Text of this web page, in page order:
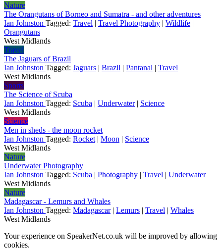
Nature
The Orangutans of Borneo and Sumatra - and other adventures
Ian Johnston Tagged: Travel | Travel Photography | Wildlife |
Orangutans
West Midlands
Travel
The Jaguars of Brazil
Ian Johnston Tagged: Jaguars | Brazil | Pantanal | Travel
West Midlands
Sports
The Science of Scuba
Ian Johnston Tagged: Scuba | Underwater| Science
West Midlands
Science
Men in sheds - the moon rocket
Ian Johnston Tagged: Rocket | Moon | Science
West Midlands
Nature
Underwater Photography
Ian Johnston Tagged: Scuba | Photography | Travel | Underwater
West Midlands
Nature
Madagascar - Lemurs and Whales
Ian Johnston Tagged: Madagascar| Lemurs | Travel | Whales
West Midlands
Your experience on SpeakerNet.co.uk will be improved by allowing
cookies.